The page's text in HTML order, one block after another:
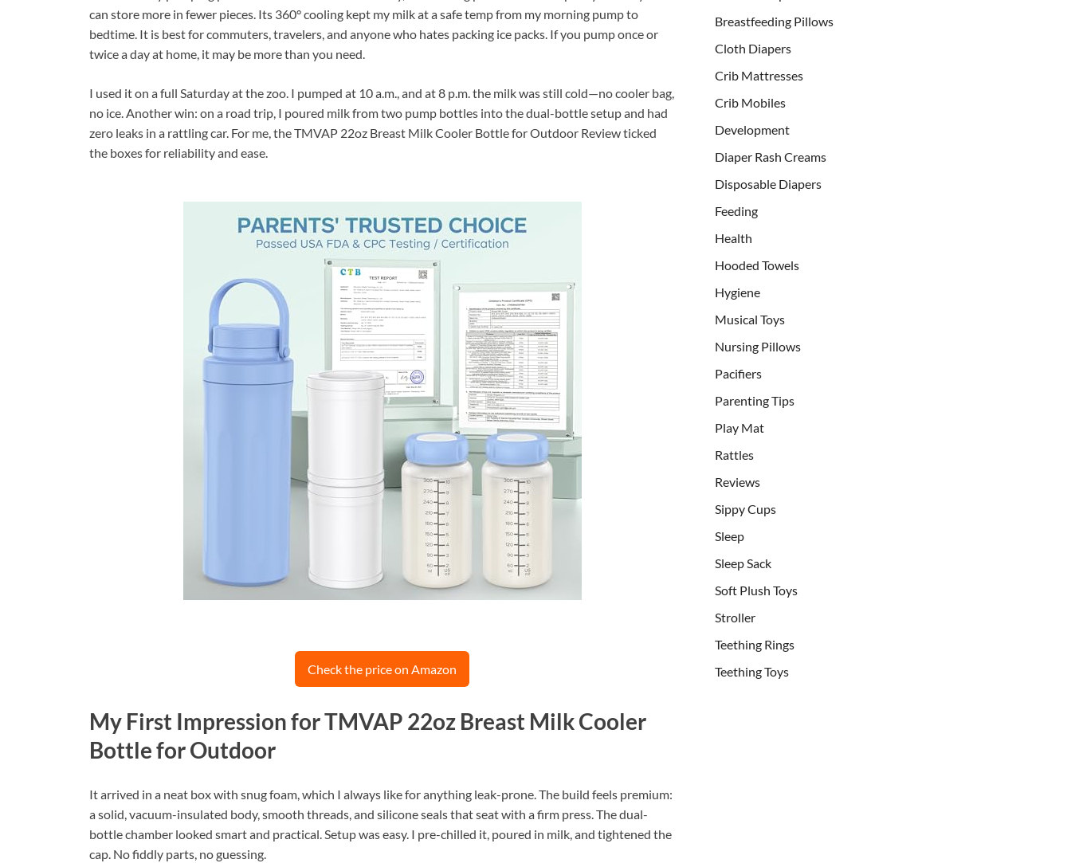
can store more in fewer pieces. Its 360° cooling kept my milk at a safe temp from my morning pump to
bedtime. It is best for commuters, travelers, and anyone who hates packing ice packs. If you pump once or
twice a day at home, it may be more than you need.
I used it on a full Saturday at the zoo. I pumped at 10 a.m., and at 8 p.m. the milk was still cold—no cooler bag,
no ice. Another win: on a road trip, I poured milk from two pump bottles into the dual-bottle setup and had
zero leaks in a rattling car. For me, the TMVAP 22oz Breast Milk Cooler Bottle for Outdoor Review ticked
the boxes for reliability and ease.
Check the price on Amazon
My First Impression for TMVAP 22oz Breast Milk Cooler
Bottle for Outdoor
It arrived in a neat box with snug foam, which I always like for anything leak-prone. The build feels premium:
a solid, vacuum-insulated body, smooth threads, and silicone seals that seat with a firm press. The dual-
bottle chamber looked smart and practical. Setup was easy. I pre-chilled it, poured in milk, and tightened the
cap. No fiddly parts, no guessing.
Breastfeeding Pillows
Cloth Diapers
Crib Mattresses
Crib Mobiles
Development
Diaper Rash Creams
Disposable Diapers
Feeding
Health
Hooded Towels
Hygiene
Musical Toys
Nursing Pillows
Pacifiers
Parenting Tips
Play Mat
Rattles
Reviews
Sippy Cups
Sleep
Sleep Sack
Soft Plush Toys
Stroller
Teething Rings
Teething Toys